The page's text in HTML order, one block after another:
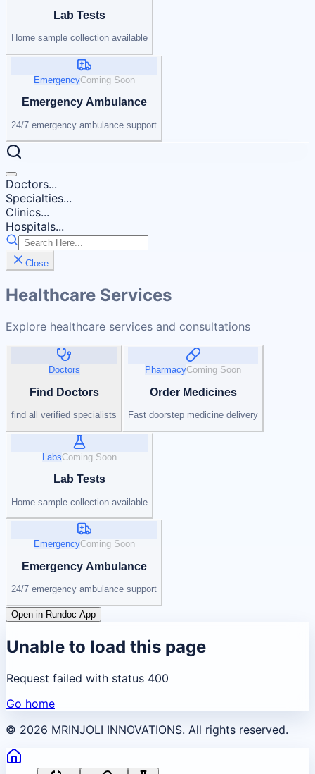
Lab Tests
Home sample collection available
EmergencyComing Soon
Emergency Ambulance
24/7 emergency ambulance support
Doctors...
Specialties...
Clinics...
Hospitals...
Close
Healthcare Services
Explore healthcare services and consultations
Doctors
Find Doctors
find all verified specialists
PharmacyComing Soon
Order Medicines
Fast doorstep medicine delivery
LabsComing Soon
Lab Tests
Home sample collection available
EmergencyComing Soon
Emergency Ambulance
24/7 emergency ambulance support
Open in Rundoc App
Unable to load this page
Request failed with status 400
Go home
© 2026 MRINJOLI INNOVATIONS. All rights reserved.